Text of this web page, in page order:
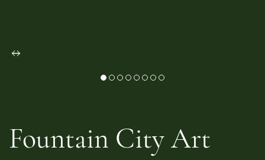
Fountain City Art